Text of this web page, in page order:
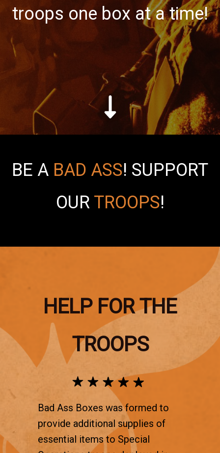
troops one box at a time!
BE A BAD ASS! SUPPORT
OUR TROOPS!
HELP FOR THE
TROOPS
Bad Ass Boxes was formed to
provide additional supplies of
essential items to Special